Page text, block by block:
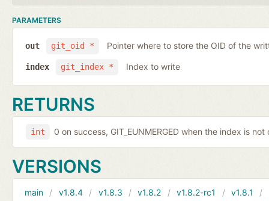
PARAMETERS
git_oid *
out Pointer where to store the OID of the
git_index *
index Index to write
RETURNS
int 0 on success, GIT_EUNMERGED when the index is
VERSIONS
main v1.8.4 v1.8.3 v1.8.2 v1.8.2-rc1 v1.8.1